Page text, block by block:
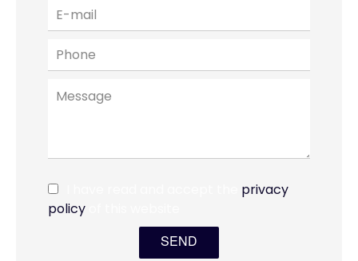
privacy
policy
SEND